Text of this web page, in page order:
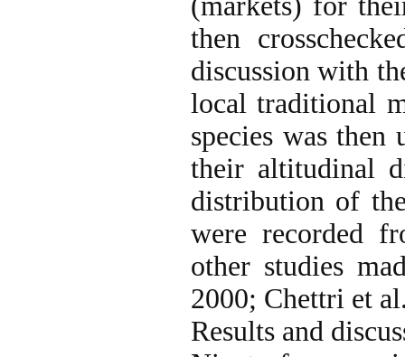
then
discussion with
local traditional
species was then
their altitudinal
distribution of
were recorded
other studies
2000; Chettri et
Results and